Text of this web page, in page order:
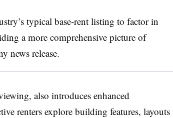
typical base-rent listing to factor in
a more comprehensive picture of
news release.
also introduces enhanced
renters explore building features, layouts